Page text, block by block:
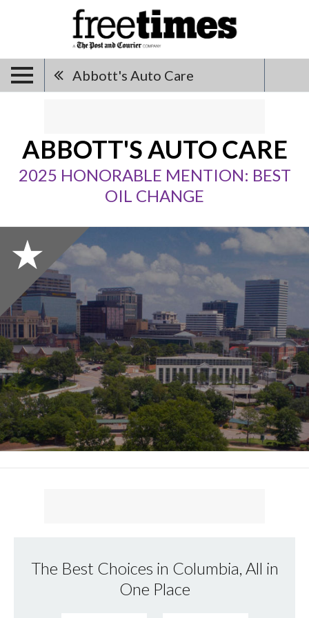
Abbott's Auto Care
ABBOTT'S AUTO CARE
2025 HONORABLE MENTION: BEST
OIL CHANGE
The Best Choices in Columbia, All in
One Place